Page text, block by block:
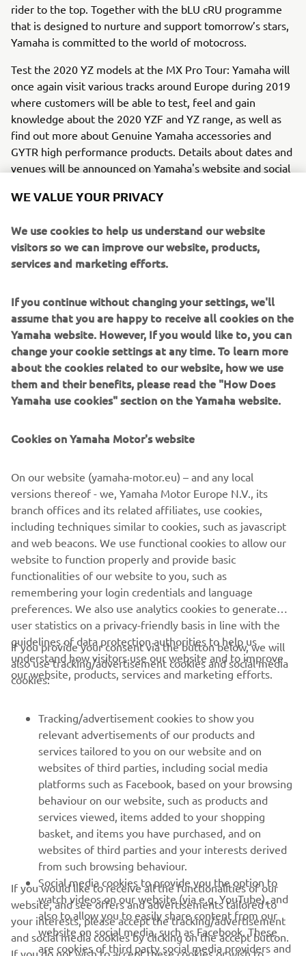
rider to the top. Together with the bLU cRU programme
that is designed to nurture and support tomorrow’s stars,
Yamaha is committed to the world of motocross.
Test the 2020 YZ models at the MX Pro Tour: Yamaha will
once again visit various tracks around Europe during 2019
where customers will be able to test, feel and gain
knowledge about the 2020 YZF and YZ range, as well as
find out more about Genuine Yamaha accessories and
GYTR high performance products. Details about dates and
venues will be announced on Yamaha's website and social
.
.
CORPORATE
MORE YAMAHA
SUPPORT
NEWSLETTER
Be the first one to learn about latest deals, special events, new
releases and much more
SUBSCRIBE
WE VALUE YOUR PRIVACY
We use cookies to help us understand our website
visitors so we can improve our website, products,
services and marketing efforts.
If you continue without changing your settings, we'll
assume that you are happy to receive all cookies on the
Yamaha website. However, If you would like to, you can
change your cookie settings at any time. To learn more
about the cookies related to our website, how we use
them and their benefits, please read the "How Does
Yamaha use cookies" section on the Yamaha website.
Cookies on Yamaha Motor's website
On our website (yamaha-motor.eu) – and any local
versions thereof - we, Yamaha Motor Europe N.V., its
branch offices and its related affiliates, use cookies,
including techniques similar to cookies, such as javascript
and web beacons. We use functional cookies to allow our
website to function properly and provide basic
functionalities of our website to you, such as
remembering your login credentials and language
preferences. We also use analytics cookies to generate
user statistics on a privacy-friendly basis in line with the
guidelines of data protection authorities to help us
understand how visitors use our website and to improve
our website, products, services and marketing efforts.
If you provide your consent via the button below, we will
also use tracking/advertisement cookies and social media
cookies:
Tracking/advertisement cookies to show you
relevant advertisements of our products and
services tailored to you on our website and on
websites of third parties, including social media
platforms such as Facebook, based on your browsing
behaviour on our website, such as products and
services viewed, items added to your shopping
basket, and items you have purchased, and on
websites of third parties and your interests derived
from such browsing behaviour.
Social media cookies to provide you the option to
watch videos on our website (via e.g. YouTube), and
also to allow you to easily share content from our
website on social media, such as Facebook. These
are cookies of third party social media providers and
If you would like to receive all the functionalities of our
website, and see offers and advertisements tailored to
your interests, please accept the tracking/advertisement
and social media cookies by clicking on the accept button.
If you do not wish to accept these cookies or wish to